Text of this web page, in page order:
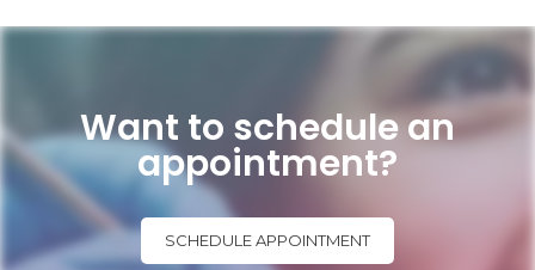
Want to schedule an
appointment?
SCHEDULE APPOINTMENT